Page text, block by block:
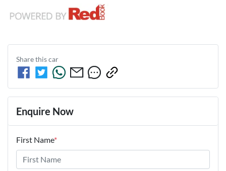
Share thiscar
Enquire Now
First Name*